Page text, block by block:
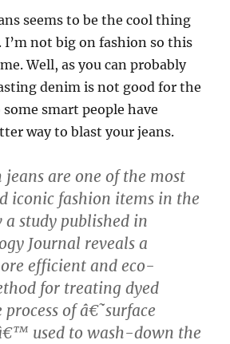
seems to be the cool thing
I’m not big on fashion so this
Well, as you can probably
denim is not good for the
smart people have
way to blast your jeans.
jeans are one of the most
iconic fashion items in the
study published in
Journal reveals a
efficient and eco-
for treating dyed
of â€˜surface
used to wash-down the